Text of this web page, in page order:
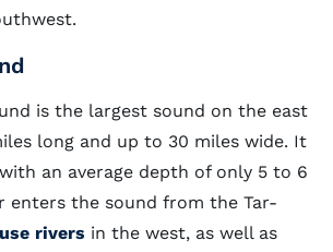
is the largest sound on the east
long and up to 30 miles wide. It
an average depth of only 5 to 6
enters the sound from the Tar-
rivers in the west, as well as